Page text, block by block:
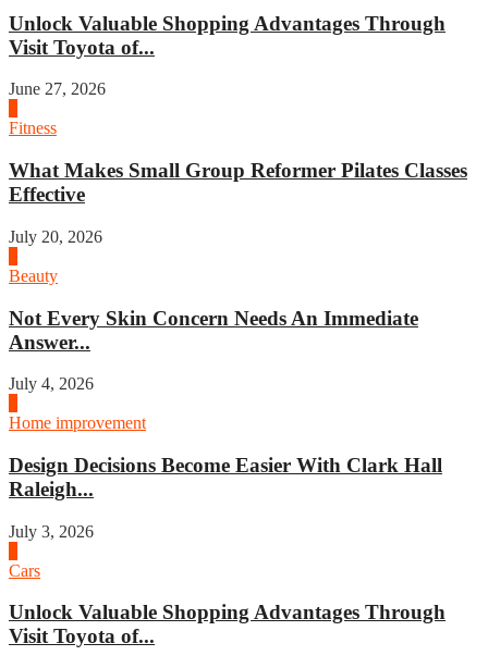
Unlock Valuable Shopping Advantages Through
Visit Toyota of...
June 27, 2026
Fitness
What Makes Small Group Reformer Pilates Classes
Effective
July 20, 2026
Beauty
Not Every Skin Concern Needs An Immediate
Answer...
July 4, 2026
Home improvement
Design Decisions Become Easier With Clark Hall
Raleigh...
July 3, 2026
Cars
Unlock Valuable Shopping Advantages Through
Visit Toyota of...